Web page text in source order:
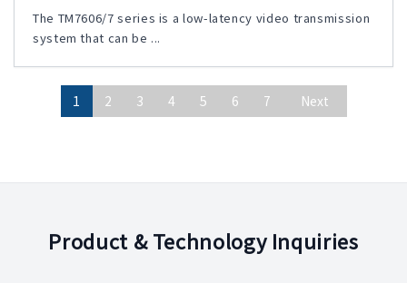
The TM7606/7 series is a low-latency video transmission
system that can be ...
1 2 3 4 5 6 7 Next
Product & Technology Inquiries